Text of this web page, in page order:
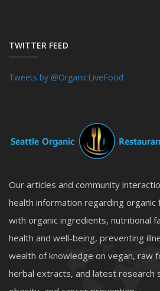
TWITTER FEED
Tweets by @OrganicLiveFood
Our articles and community
health information regarding
with organic ingredients, nutritional
health and well-being, preventing
wealth of knowledge on vegan, raw
herbal extracts, and latest research